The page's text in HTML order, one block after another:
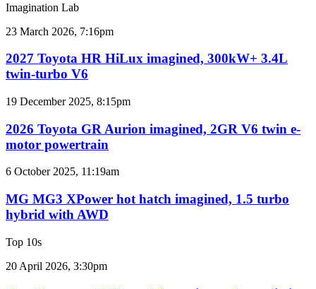
results
for
Australia
Imagination Lab
2027
HR
HiLux
imagined,
3.4L
turbo
V6
23 March 2026, 7:16pm
2027 Toyota HR HiLux imagined, 300kW+ 3.4L
twin-turbo V6
2026
GR
Aurion
imagined,
V6
e-
motor
19 December 2025, 8:15pm
2026 Toyota GR Aurion imagined, 2GR V6 twin e-
motor powertrain
MG
XPower
hot
hatch
1.5
turbo
hybrid
6 October 2025, 11:19am
MG MG3 XPower hot hatch imagined, 1.5 turbo
hybrid with AWD
Top 10s
Top
20 April 2026, 3:30pm